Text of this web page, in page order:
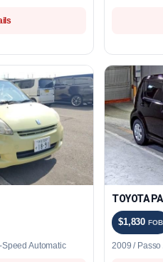
Automatic
TOYOTA
$1,830FOB
2009 /